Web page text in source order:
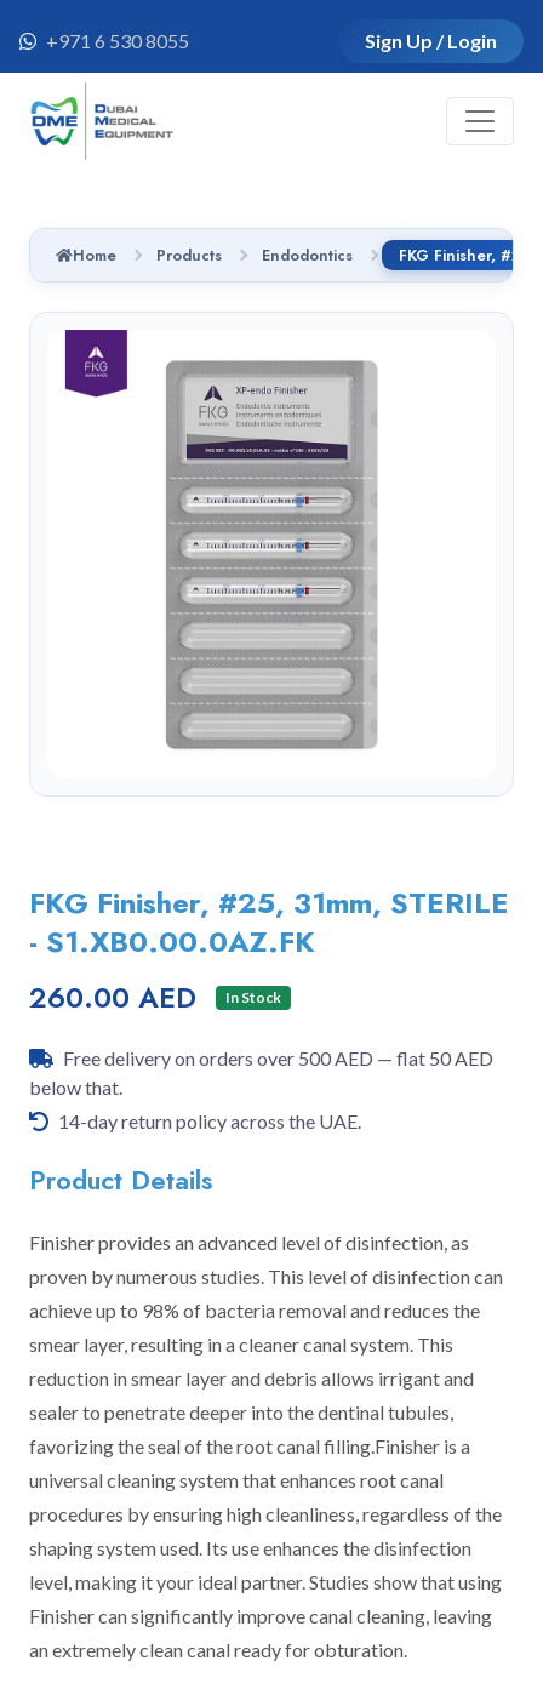
+971 6 530 8055 Sign Up / Login
Home Products Endodontics
FKG Finisher, #25, 31mm, STERILE
- S1.XB0.00.0AZ.FK
260.00 AED In Stock
Free delivery on orders over 500 AED — flat 50 AED
below that.
14-day return policy across the UAE.
Product Details
Finisher provides an advanced level of disinfection, as
proven by numerous studies. This level of disinfection can
achieve up to 98% of bacteria removal and reduces the
smear layer, resulting in a cleaner canal system. This
reduction in smear layer and debris allows irrigant and
sealer to penetrate deeper into the dentinal tubules,
favorizing the seal of the root canal filling.Finisher is a
universal cleaning system that enhances root canal
procedures by ensuring high cleanliness, regardless of the
shaping system used. Its use enhances the disinfection
level, making it your ideal partner. Studies show that using
Finisher can significantly improve canal cleaning, leaving
an extremely clean canal ready for obturation.